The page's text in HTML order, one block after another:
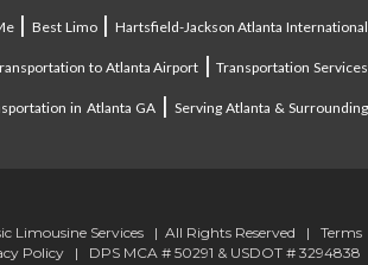
|Best Limo| Hartsfield-Jackson Atlanta International
to Atlanta Airport |Transportation Services
in Atlanta GA| Serving Atlanta & Surrounding
Limousine Services | All Rights Reserved | Terms
Policy | DPS MCA # 50291 & USDOT # 3294838